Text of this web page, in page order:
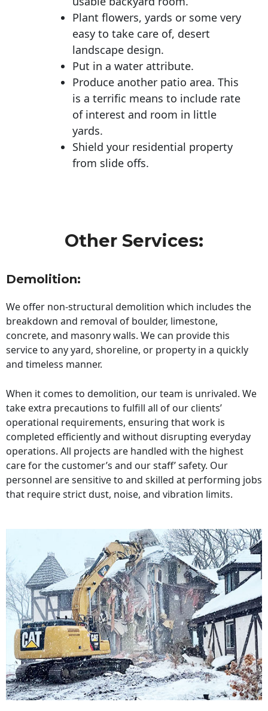
Plant flowers, yards or some very
easy to take care of, desert
landscape design.
Put in a water attribute.
Produce another patio area. This
is a terrific means to include rate
of interest and room in little
yards.
Shield your residential property
from slide offs.
Other Services:
Demolition:
We offer non-structural demolition which includes the
breakdown and removal of boulder, limestone,
concrete, and masonry walls. We can provide this
service to any yard, shoreline, or property in a quickly
and timeless manner.
When it comes to demolition, our team is unrivaled. We
take extra precautions to fulfill all of our clients’
operational requirements, ensuring that work is
completed efficiently and without disrupting everyday
operations. All projects are handled with the highest
care for the customer’s and our staff’ safety. Our
personnel are sensitive to and skilled at performing jobs
that require strict dust, noise, and vibration limits.